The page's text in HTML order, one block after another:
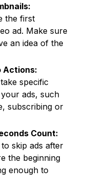
the first
ad. Make sure
an idea of the
Actions:
specific
ads, such
subscribing or
Count:
skip ads after
the beginning
enough to